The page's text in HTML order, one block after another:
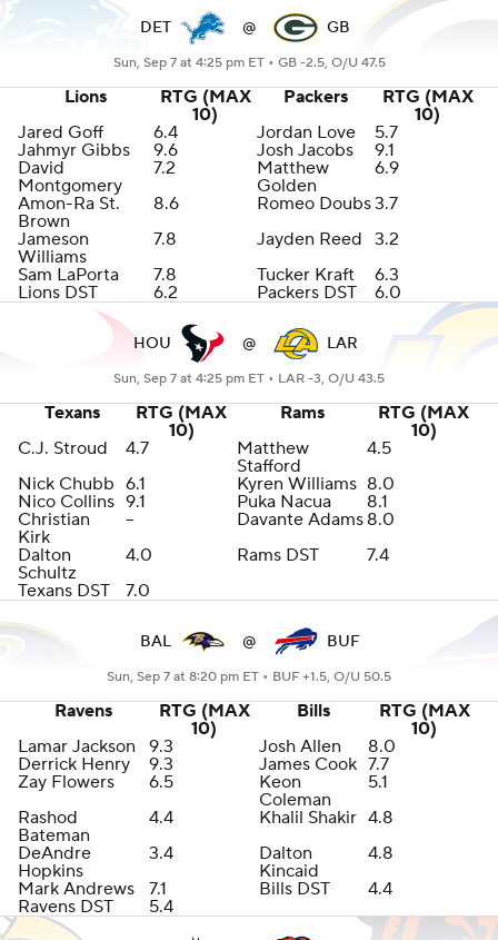
DET @ GB
Sun, Sep 7 at 4:25 pm ET • GB -2.5, O/U 47.5
Lions
RTG (MAX
10)
Packers
RTG (MAX
10)
Jared Goff
6.4 Jordan Love
5.7
Jahmyr Gibbs
9.6 Josh Jacobs
9.1
David
Montgomery
7.2
Matthew
Golden
6.9
Amon-Ra St.
Brown
8.6 Romeo Doubs3.7
Jameson
Williams
7.8 Jayden Reed 3.2
Sam LaPorta
7.8 Tucker Kraft
6.3
Lions DST
6.2 Packers DST 6.0
HOU @ LAR
Sun, Sep 7 at 4:25 pm ET • LAR -3, O/U 43.5
Texans
RTG (MAX
10)
Rams
RTG (MAX
10)
C.J. Stroud
4.7
Matthew
Stafford
4.5
Nick Chubb 6.1 Kyren Williams 8.0
Nico Collins 9.1 Puka Nacua
8.1
Christian
Kirk
-- Davante Adams 8.0
Dalton
Schultz
4.0 Rams DST
7.4
Texans DST
7.0
BAL @ BUF
Sun, Sep 7 at 8:20 pm ET • BUF +1.5, O/U 50.5
Ravens
RTG (MAX
10)
Bills
RTG (MAX
10)
Lamar Jackson
9.3 Josh Allen
8.0
Derrick Henry
9.3 James Cook 7.7
Zay Flowers
6.5
Keon
Coleman
5.1
Rashod
Bateman
4.4 Khalil Shakir 4.8
DeAndre
Hopkins
3.4
Dalton
Kincaid
4.8
Mark Andrews
7.1 Bills DST
4.4
Ravens DST
5.4